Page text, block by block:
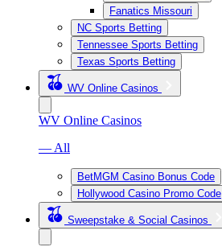
Fanatics Missouri
NC Sports Betting
Tennessee Sports Betting
Texas Sports Betting
WV Online Casinos
WV Online Casinos
— All
BetMGM Casino Bonus Code
Hollywood Casino Promo Code
Sweepstake & Social Casinos